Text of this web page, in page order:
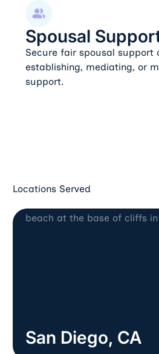
Spousal
Secure fair spousal support
establishing, mediating, or
support.
Spousal Support
Locations Served
San Diego, CA
San Diego, CA